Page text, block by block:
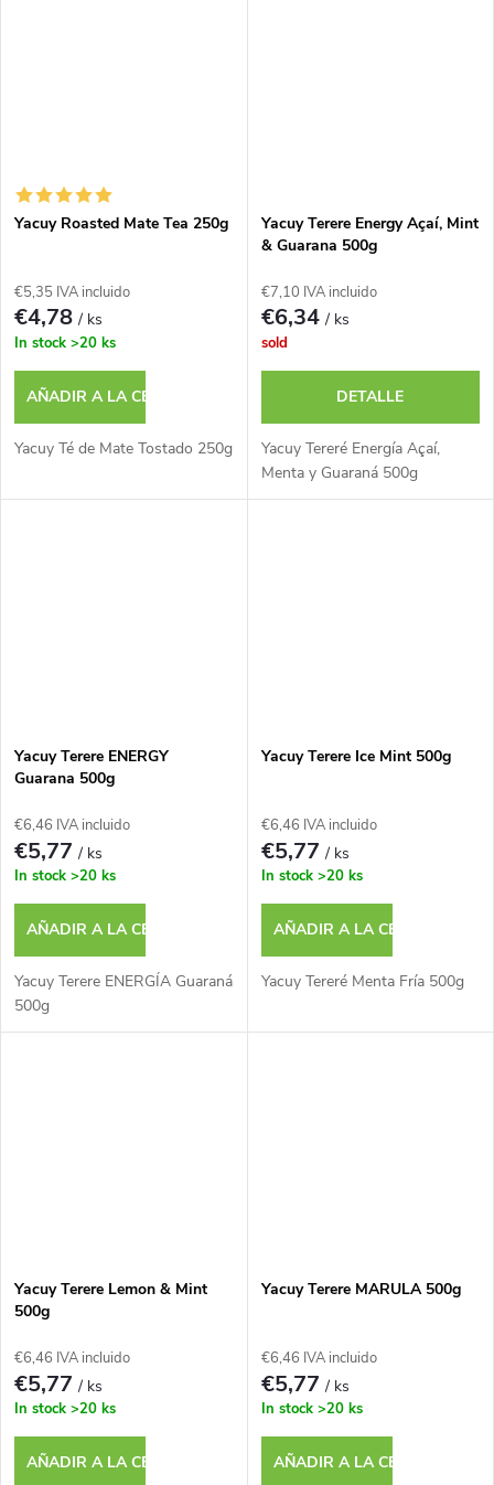
Yacuy Roasted Mate Tea 250g
€5,35 IVA incluido
€4,78/ ks
In stock >20 ks
AÑADIR A LA CESTA
Yacuy Té de Mate Tostado 250g
Yacuy Terere Energy Açaí, Mint
& Guarana 500g
€7,10 IVA incluido
€6,34/ ks
sold
DETALLE
Yacuy Tereré Energía Açaí,
Menta y Guaraná 500g
Yacuy Terere ENERGY
Guarana 500g
€6,46 IVA incluido
€5,77/ ks
In stock >20 ks
AÑADIR A LA CESTA
Yacuy Terere ENERGÍA Guaraná
500g
Yacuy Terere Ice Mint 500g
€6,46 IVA incluido
€5,77/ ks
In stock >20 ks
AÑADIR A LA CESTA
Yacuy Tereré Menta Fría 500g
Yacuy Terere Lemon & Mint
500g
€6,46 IVA incluido
€5,77/ ks
In stock >20 ks
AÑADIR A LA CESTA
Yacuy Terere MARULA 500g
€6,46 IVA incluido
€5,77/ ks
In stock >20 ks
AÑADIR A LA CESTA